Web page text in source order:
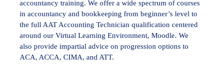
accountancy training. We offer a wide spectrum of courses
in accountancy and bookkeeping from beginner’s level to
the full AAT Accounting Technician qualification centered
around our Virtual Learning Environment, Moodle. We
also provide impartial advice on progression options to
ACA, ACCA, CIMA, and ATT.